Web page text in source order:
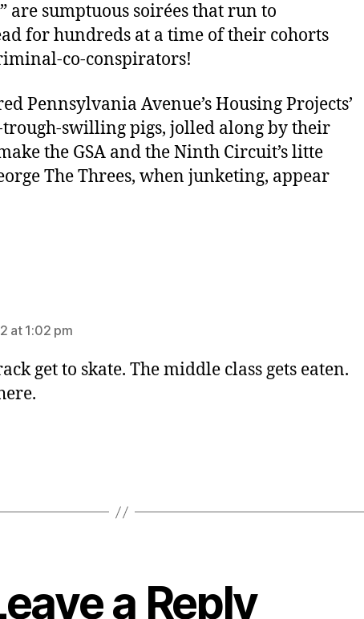
are sumptuous soirées that run to
for hundreds at a time of their cohorts
co-conspirators!
Pennsylvania Avenue’s Housing Projects’
swilling pigs, jolled along by their
the GSA and the Ninth Circuit’s litte
The Threes, when junketing, appear
at 1:02 pm
get to skate. The middle class gets eaten.
a Reply